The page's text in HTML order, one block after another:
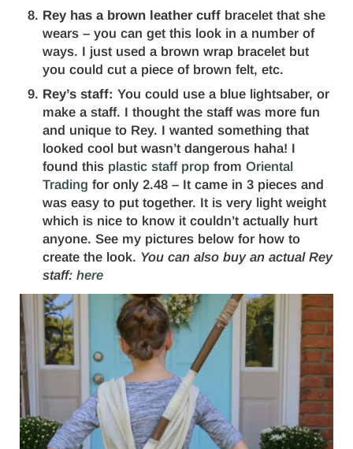
Rey has a brown leather cuff bracelet that she
wears – you can get this look in a number of
ways. I just used a brown wrap bracelet but
you could cut a piece of brown felt, etc.
Rey’s staff: You could use a blue lightsaber, or
make a staff. I thought the staff was more fun
and unique to Rey. I wanted something that
looked cool but wasn’t dangerous haha! I
found this plastic staff prop fromOriental
Trading for only 2.48 – It came in 3 pieces and
was easy to put together. It is very light weight
which is nice to know it couldn’t actually hurt
anyone. See my pictures below for how to
create the look. You can also buy an actual Rey
staff:here